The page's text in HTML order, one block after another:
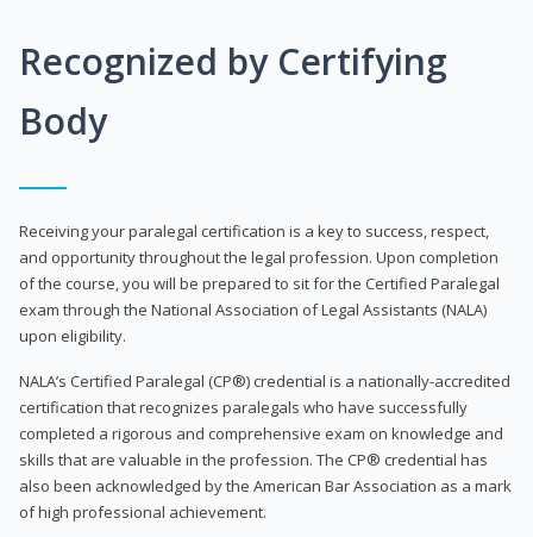
Recognized by Certifying
Body
Receiving your paralegal certification is a key to success, respect,
and opportunity throughout the legal profession. Upon completion
of the course, you will be prepared to sit for the Certified Paralegal
exam through the National Association of Legal Assistants (NALA)
upon eligibility.
NALA’s Certified Paralegal (CP®) credential is a nationally-accredited
certification that recognizes paralegals who have successfully
completed a rigorous and comprehensive exam on knowledge and
skills that are valuable in the profession. The CP® credential has
also been acknowledged by the American Bar Association as a mark
of high professional achievement.